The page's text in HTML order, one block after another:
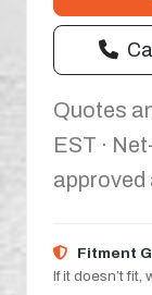
Quotes
EST ·
Fitment
If it doesn’t fit,